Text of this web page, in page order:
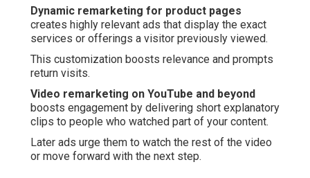
Dynamic remarketing for product pages
creates highly relevant ads that display the exact
services or offerings a visitor previously viewed.
This customization boosts relevance and prompts
return visits.
Video remarketing on YouTube and beyond
boosts engagement by delivering short explanatory
clips to people who watched part of your content.
Later ads urge them to watch the rest of the video
or move forward with the next step.